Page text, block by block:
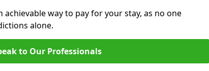
achievable way to pay for your stay, as no one
alone.
to Our Professionals